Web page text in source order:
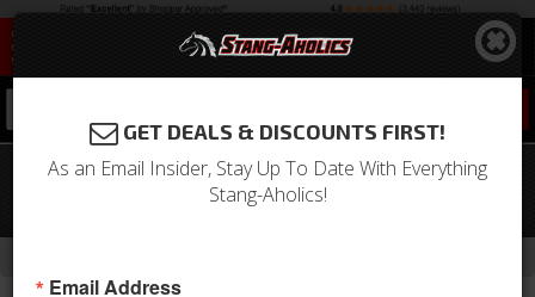
65-67 Mustang Crankshaft Pulley
289, Single Groove, Black (6 1/4" OD)
GET DEALS & DISCOUNTS FIRST!
As an Email Insider, Stay Up To Date With Everything
Stang-Aholics!
Email Address